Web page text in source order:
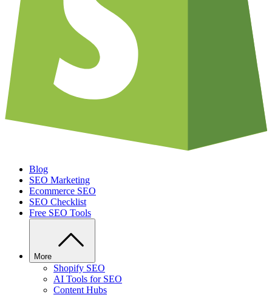
Blog
SEO Marketing
Ecommerce SEO
SEO Checklist
Free SEO Tools
More
Shopify SEO
AI Tools for SEO
Content Hubs